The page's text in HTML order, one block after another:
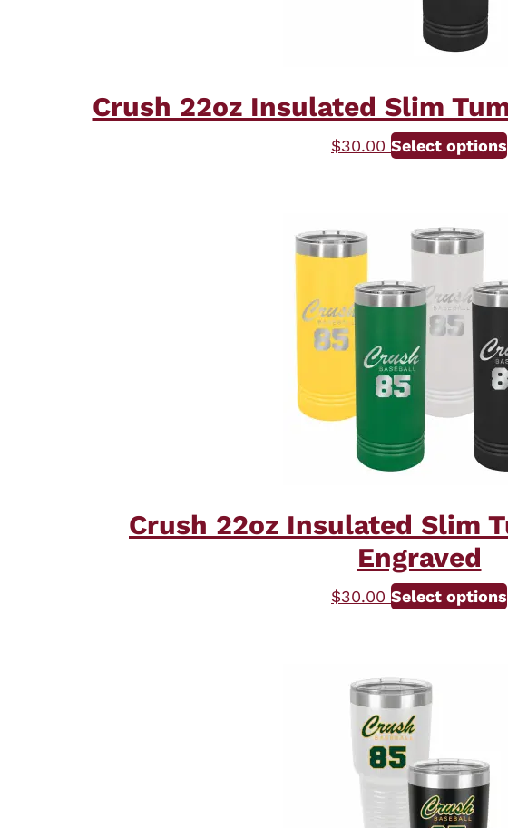
Crush 22oz Insulated Slim
$30.00 Select options
Crush 22oz Insulated Slim
Engraved
$30.00 Select options